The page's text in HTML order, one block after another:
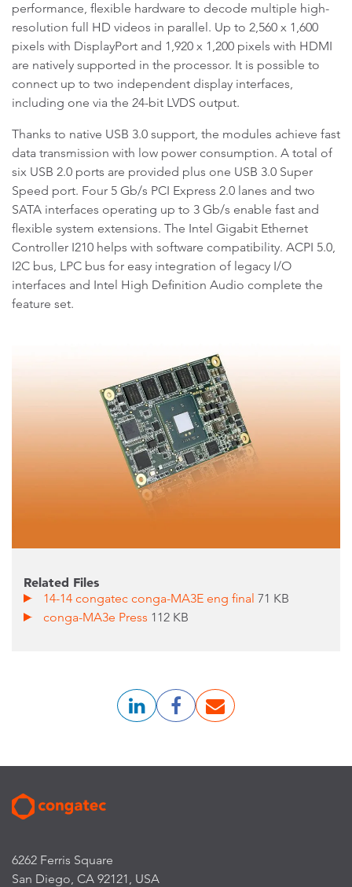
performance, flexible hardware to decode multiple high-
resolution full HD videos in parallel. Up to 2,560 x 1,600
pixels with DisplayPort and 1,920 x 1,200 pixels with HDMI
are natively supported in the processor. It is possible to
connect up to two independent display interfaces,
including one via the 24-bit LVDS output.
Thanks to native USB 3.0 support, the modules achieve fast
data transmission with low power consumption. A total of
six USB 2.0 ports are provided plus one USB 3.0 Super
Speed port. Four 5 Gb/s PCI Express 2.0 lanes and two
SATA interfaces operating up to 3 Gb/s enable fast and
flexible system extensions. The Intel Gigabit Ethernet
Controller I210 helps with software compatibility. ACPI 5.0,
I2C bus, LPC bus for easy integration of legacy I/O
interfaces and Intel High Definition Audio complete the
feature set.
Related Files
14-14 congatec conga-MA3E eng final71 KB
conga-MA3e Press 112 KB
6262 Ferris Square
San Diego, CA 92121, USA